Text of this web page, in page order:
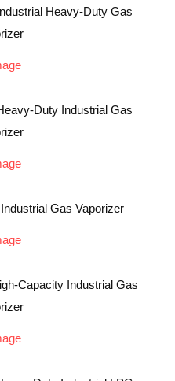
Heavy-Duty Gas
Duty Industrial Gas
Gas Vaporizer
Capacity Industrial Gas